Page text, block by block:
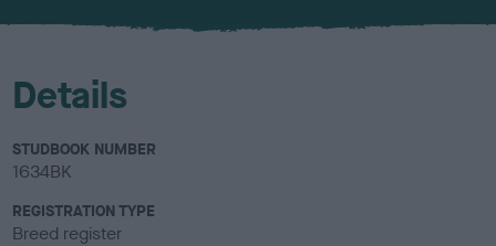
Details
STUDBOOK NUMBER
1634BK
REGISTRATION TYPE
Breed register